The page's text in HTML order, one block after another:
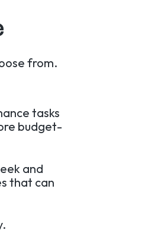
from.
tasks
budget-
and
that can